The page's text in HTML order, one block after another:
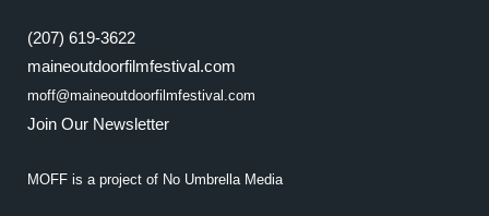
(207) 619-3622
maineoutdoorfilmfestival.com
moff@maineoutdoorfilmfestival.com
Join Our Newsletter
MOFF is a project of No Umbrella Media